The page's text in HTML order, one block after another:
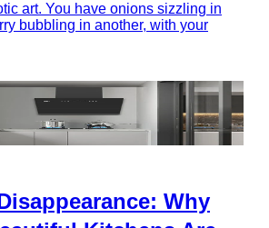
art. You have onions sizzling in
bubbling in another, with your
Why